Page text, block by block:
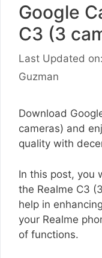
Google
C3 (3
Last Updated
Guzman
Download
cameras) and
quality with
In this post, you
the Realme C3
help in
your Realme
of functions.